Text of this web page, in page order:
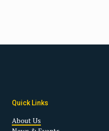
Quick Links
About Us